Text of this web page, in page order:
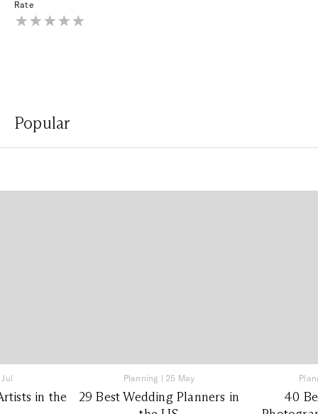
Rate
Popular
in the
Planning | 25 May
29 Best Wedding Planners in
40